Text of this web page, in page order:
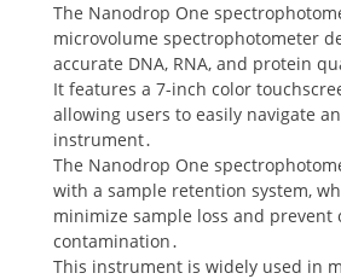
The Nanodrop One
microvolume spectrophotometer
accurate DNA, RNA, and protein
It features a 7-inch color
allowing users to easily navigate
instrument․
The Nanodrop One
with a sample retention system,
minimize sample loss and prevent
contamination․
This instrument is widely used in